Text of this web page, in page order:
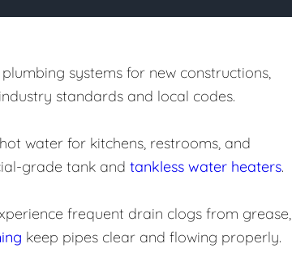
systems for new constructions,
standards and local codes.
water for kitchens, restrooms, and
grade tank and tankless water heaters.
frequent drain clogs from grease,
keep pipes clear and flowing properly.